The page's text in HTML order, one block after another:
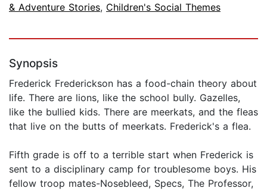
& Adventure Stories, Children's Social Themes
Synopsis
Frederick Frederickson has a food-chain theory about
life. There are lions, like the school bully. Gazelles,
like the bullied kids. There are meerkats, and the fleas
that live on the butts of meerkats. Frederick's a flea.
Fifth grade is off to a terrible start when Frederick is
sent to a disciplinary camp for troublesome boys. His
fellow troop mates-Nosebleed, Specs, The Professor,